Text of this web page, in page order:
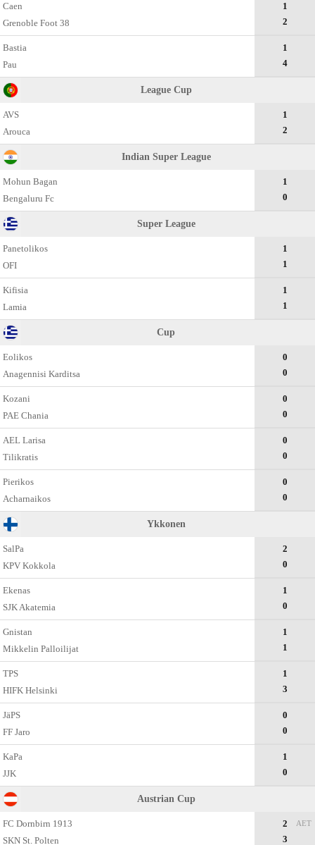
Caen
Grenoble Foot 38
1
2
Bastia
Pau
1
4
League Cup
AVS
Arouca
1
2
Indian Super League
Mohun Bagan
Bengaluru Fc
1
0
Super League
Panetolikos
OFI
1
1
Kifisia
Lamia
1
1
Cup
Eolikos
Anagennisi Karditsa
0
0
Kozani
PAE Chania
0
0
AEL Larisa
Tilikratis
0
0
Pierikos
Acharnaikos
0
0
Ykkonen
SalPa
KPV Kokkola
2
0
Ekenas
SJK Akatemia
1
0
Gnistan
Mikkelin Palloilijat
1
1
TPS
HIFK Helsinki
1
3
JäPS
FF Jaro
0
0
KaPa
JJK
1
0
Austrian Cup
FC Dornbirn 1913
SKN St. Polten
2
3
AET